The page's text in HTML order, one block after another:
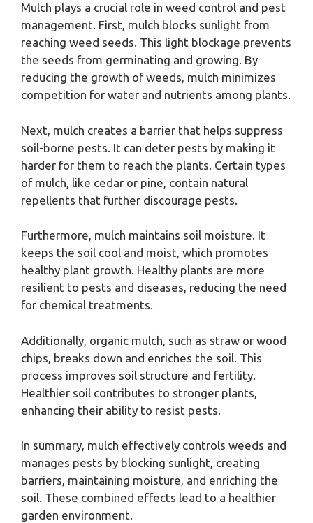
Mulch plays a crucial role in weed control and pest
management. First, mulch blocks sunlight from
reaching weed seeds. This light blockage prevents
the seeds from germinating and growing. By
reducing the growth of weeds, mulch minimizes
competition for water and nutrients among plants.
Next, mulch creates a barrier that helps suppress
soil-borne pests. It can deter pests by making it
harder for them to reach the plants. Certain types
of mulch, like cedar or pine, contain natural
repellents that further discourage pests.
Furthermore, mulch maintains soil moisture. It
keeps the soil cool and moist, which promotes
healthy plant growth. Healthy plants are more
resilient to pests and diseases, reducing the need
for chemical treatments.
Additionally, organic mulch, such as straw or wood
chips, breaks down and enriches the soil. This
process improves soil structure and fertility.
Healthier soil contributes to stronger plants,
enhancing their ability to resist pests.
In summary, mulch effectively controls weeds and
manages pests by blocking sunlight, creating
barriers, maintaining moisture, and enriching the
soil. These combined effects lead to a healthier
garden environment.